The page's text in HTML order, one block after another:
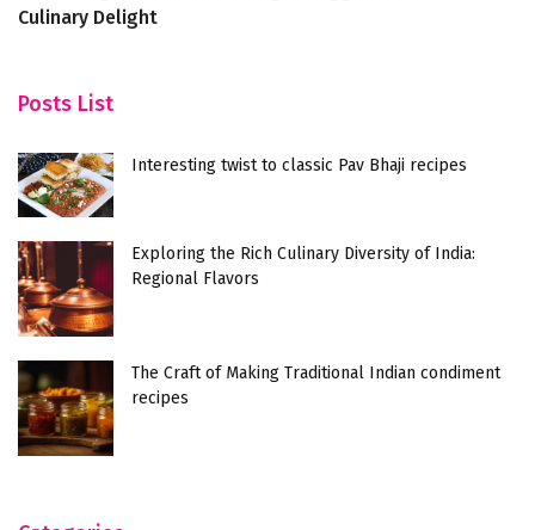
Unraveling the Flavors of Mughlai Egg Bhurji: A
Interesting twist to classic Pav Bhaji recipes
Exploring the Rich Culinary Diversity of India:
Regional Flavors